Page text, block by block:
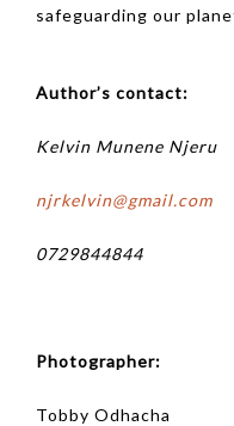
safeguarding our
Author’s contact:
Kelvin Munene Njeru
njrkelvin@gmail.com
0729844844
Photographer:
Tobby Odhacha